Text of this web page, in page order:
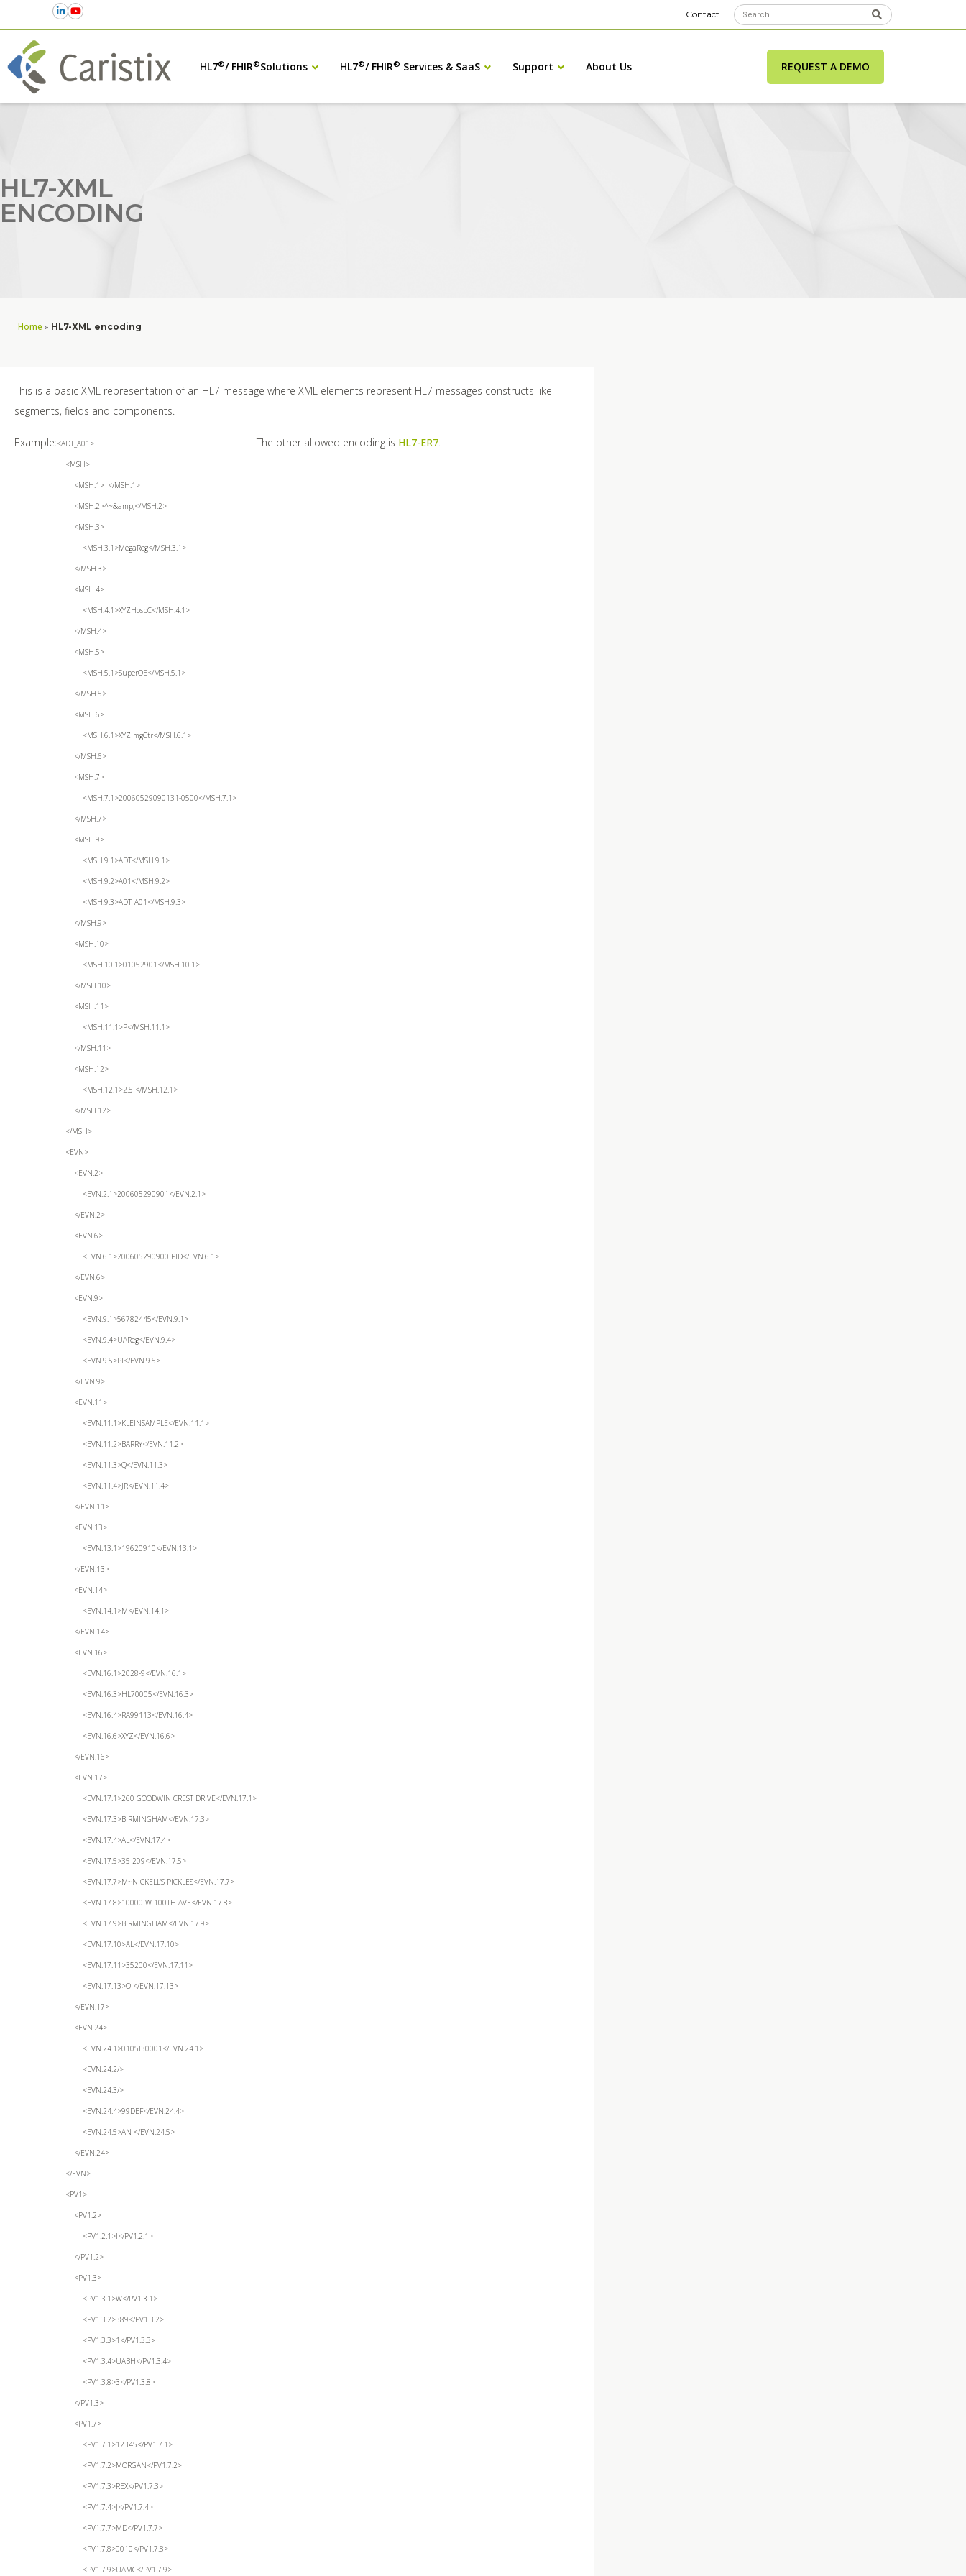
Contact
HL7®/ FHIR®Solutions HL7®/ FHIR® Services & SaaS Support About Us REQUEST A DEMO
HL7-XML
ENCODING
Home » HL7-XML encoding
This is a basic XML representation of an HL7 message where XML elements represent HL7 messages constructs like
segments, fields and components.
Example:<ADT_A01>
<MSH>
<MSH.1>|</MSH.1>
<MSH.2>^~&amp;</MSH.2>
<MSH.3>
<MSH.3.1>MegaReg</MSH.3.1>
</MSH.3>
<MSH.4>
<MSH.4.1>XYZHospC</MSH.4.1>
</MSH.4>
<MSH.5>
<MSH.5.1>SuperOE</MSH.5.1>
</MSH.5>
<MSH.6>
<MSH.6.1>XYZImgCtr</MSH.6.1>
</MSH.6>
<MSH.7>
<MSH.7.1>20060529090131-0500</MSH.7.1>
</MSH.7>
<MSH.9>
<MSH.9.1>ADT</MSH.9.1>
<MSH.9.2>A01</MSH.9.2>
<MSH.9.3>ADT_A01</MSH.9.3>
</MSH.9>
<MSH.10>
<MSH.10.1>01052901</MSH.10.1>
</MSH.10>
<MSH.11>
<MSH.11.1>P</MSH.11.1>
</MSH.11>
<MSH.12>
<MSH.12.1>2.5 </MSH.12.1>
</MSH.12>
</MSH>
<EVN>
<EVN.2>
<EVN.2.1>200605290901</EVN.2.1>
</EVN.2>
<EVN.6>
<EVN.6.1>200605290900 PID</EVN.6.1>
</EVN.6>
<EVN.9>
<EVN.9.1>56782445</EVN.9.1>
<EVN.9.4>UAReg</EVN.9.4>
<EVN.9.5>PI</EVN.9.5>
</EVN.9>
<EVN.11>
<EVN.11.1>KLEINSAMPLE</EVN.11.1>
<EVN.11.2>BARRY</EVN.11.2>
<EVN.11.3>Q</EVN.11.3>
<EVN.11.4>JR</EVN.11.4>
</EVN.11>
<EVN.13>
<EVN.13.1>19620910</EVN.13.1>
</EVN.13>
<EVN.14>
<EVN.14.1>M</EVN.14.1>
</EVN.14>
<EVN.16>
<EVN.16.1>2028-9</EVN.16.1>
<EVN.16.3>HL70005</EVN.16.3>
<EVN.16.4>RA99113</EVN.16.4>
<EVN.16.6>XYZ</EVN.16.6>
</EVN.16>
<EVN.17>
<EVN.17.1>260 GOODWIN CREST DRIVE</EVN.17.1>
<EVN.17.3>BIRMINGHAM</EVN.17.3>
<EVN.17.4>AL</EVN.17.4>
<EVN.17.5>35 209</EVN.17.5>
<EVN.17.7>M~NICKELL’S PICKLES</EVN.17.7>
<EVN.17.8>10000 W 100TH AVE</EVN.17.8>
<EVN.17.9>BIRMINGHAM</EVN.17.9>
<EVN.17.10>AL</EVN.17.10>
<EVN.17.11>35200</EVN.17.11>
<EVN.17.13>O </EVN.17.13>
</EVN.17>
<EVN.24>
<EVN.24.1>0105I30001</EVN.24.1>
<EVN.24.2/>
<EVN.24.3/>
<EVN.24.4>99DEF</EVN.24.4>
<EVN.24.5>AN </EVN.24.5>
</EVN.24>
</EVN>
<PV1>
<PV1.2>
<PV1.2.1>I</PV1.2.1>
</PV1.2>
<PV1.3>
<PV1.3.1>W</PV1.3.1>
<PV1.3.2>389</PV1.3.2>
<PV1.3.3>1</PV1.3.3>
<PV1.3.4>UABH</PV1.3.4>
<PV1.3.8>3</PV1.3.8>
</PV1.3>
<PV1.7>
<PV1.7.1>12345</PV1.7.1>
<PV1.7.2>MORGAN</PV1.7.2>
<PV1.7.3>REX</PV1.7.3>
<PV1.7.4>J</PV1.7.4>
<PV1.7.7>MD</PV1.7.7>
<PV1.7.8>0010</PV1.7.8>
<PV1.7.9>UAMC</PV1.7.9>
The other allowed encoding is HL7-ER7